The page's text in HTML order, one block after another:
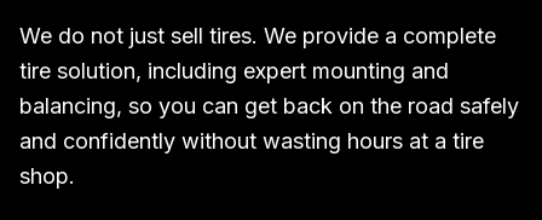
We do not just sell tires. We provide a complete
tire solution, including expert mounting and
balancing, so you can get back on the road safely
and confidently without wasting hours at a tire
shop.